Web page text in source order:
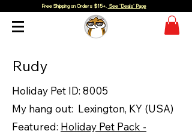
Free Shipping on Orders $15+. See 'Deals' Page
Rudy
Holiday Pet ID: 8005
My hang out: Lexington, KY (USA)
Featured: Holiday Pet Pack -